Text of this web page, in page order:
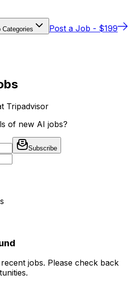
Categories Post a Job - $199
Tripadvisor
of new AI jobs?
Subscribe
jobs. Please check back